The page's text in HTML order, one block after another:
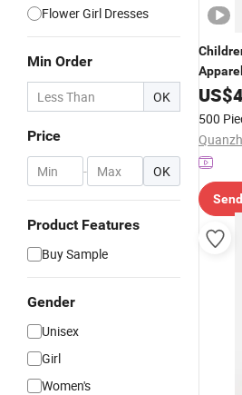
Flower Girl Dresses
Min Order
OK
Price
- OK
Product Features
Buy Sample
Gender
Unisex
Girl
Women's
Apparel
Design
with
US$
500